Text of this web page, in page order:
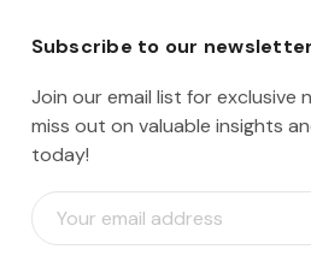
Subscribe to our newsletter
Join our email list for exclusive
miss out on valuable insights
today!
E
m